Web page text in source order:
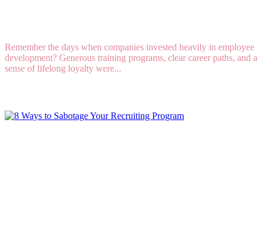
Remember the days when companies invested heavily in employee
development? Generous training programs, clear career paths, and a
sense of lifelong loyalty were...